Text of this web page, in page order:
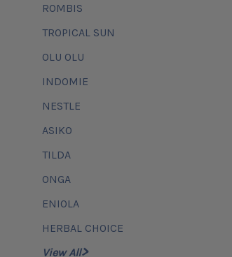
ROMBIS
TROPICAL SUN
OLU OLU
INDOMIE
NESTLE
ASIKO
TILDA
ONGA
ENIOLA
HERBAL CHOICE
View All